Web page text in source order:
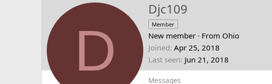
D
Djc109
Member
New member · From Ohio
Joined Apr 25, 2018
Last seen Jun 21, 2018
Messages